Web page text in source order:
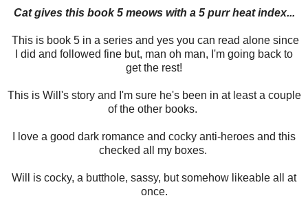
Cat gives this book 5 meows with a 5 purr heat index...
This is book 5 in a series and yes you can read alone since
I did and followed fine but, man oh man, I'm going back to
get the rest!
This is Will's story and I'm sure he's been in at least a couple
of the other books.
I love a good dark romance and cocky anti-heroes and this
checked all my boxes.
Will is cocky, a butthole, sassy, but somehow likeable all at
once.